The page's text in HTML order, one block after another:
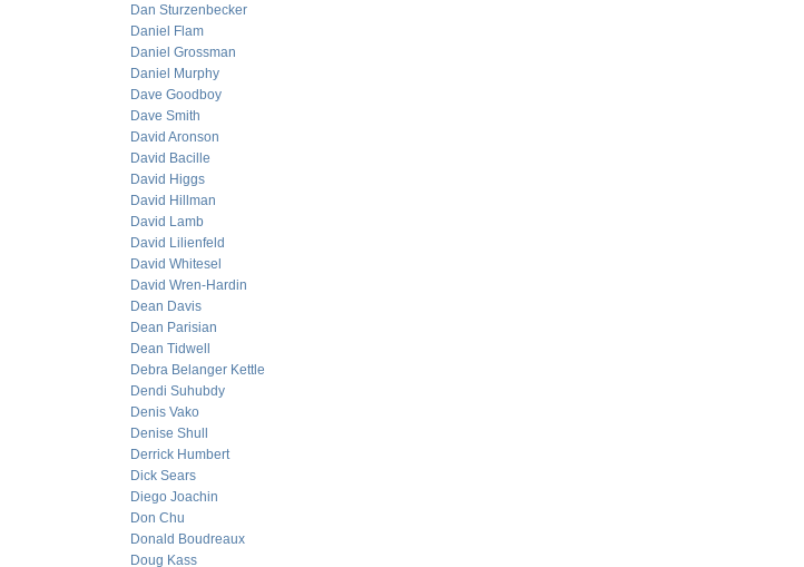
Dan Sturzenbecker
Daniel Flam
Daniel Grossman
Daniel Murphy
Dave Goodboy
Dave Smith
David Aronson
David Bacille
David Higgs
David Hillman
David Lamb
David Lilienfeld
David Whitesel
David Wren-Hardin
Dean Davis
Dean Parisian
Dean Tidwell
Debra Belanger Kettle
Dendi Suhubdy
Denis Vako
Denise Shull
Derrick Humbert
Dick Sears
Diego Joachin
Don Chu
Donald Boudreaux
Doug Kass